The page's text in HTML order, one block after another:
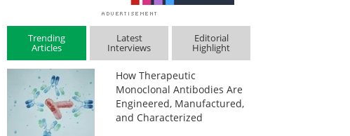
Trending
Articles
Latest
Interviews
Editorial
Highlight
How Therapeutic
Monoclonal Antibodies Are
Engineered, Manufactured,
and Characterized